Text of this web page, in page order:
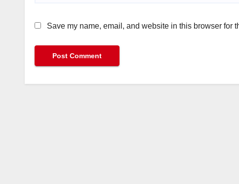
Save my name, email, and website in this browser for